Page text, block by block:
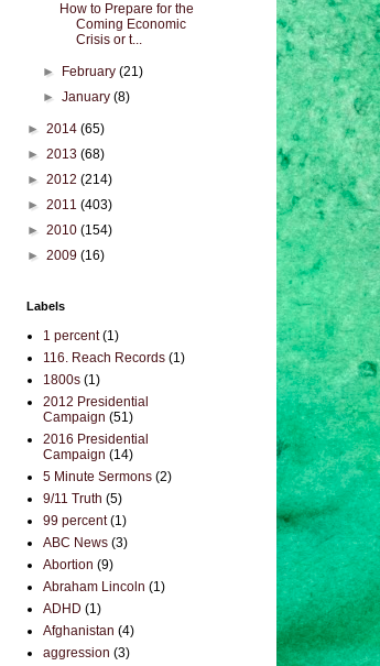
How to Prepare for the
Coming Economic
Crisis or t...
► February(21)
►January(8)
► 2014 (65)
► 2013 (68)
► 2012 (214)
► 2011 (403)
► 2010 (154)
► 2009 (16)
Labels
1 percent (1)
116. Reach Records (1)
1800s (1)
2012 Presidential
Campaign (51)
2016 Presidential
Campaign (14)
5 Minute Sermons (2)
9/11 Truth (5)
99 percent (1)
ABC News (3)
Abortion (9)
Abraham Lincoln (1)
ADHD (1)
Afghanistan (4)
aggression (3)